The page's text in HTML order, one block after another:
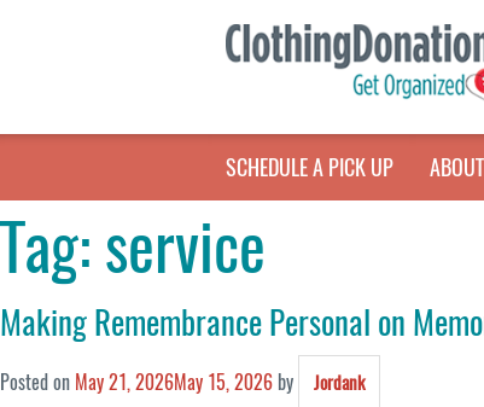
SCHEDULE A PICK UP
Tag:service
Making Remembrance Personal on
Posted on May 21, 2026May 15, 2026 by Jordank